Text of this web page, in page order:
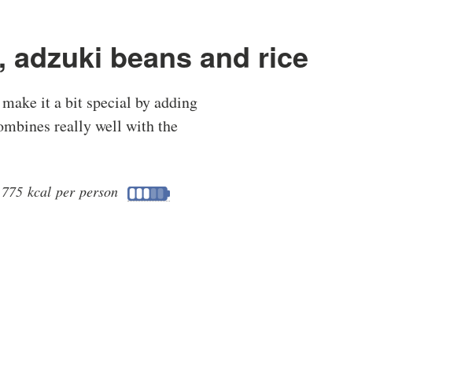
adzuki beans and rice
it a bit special by adding
really well with the
775 kcal per person